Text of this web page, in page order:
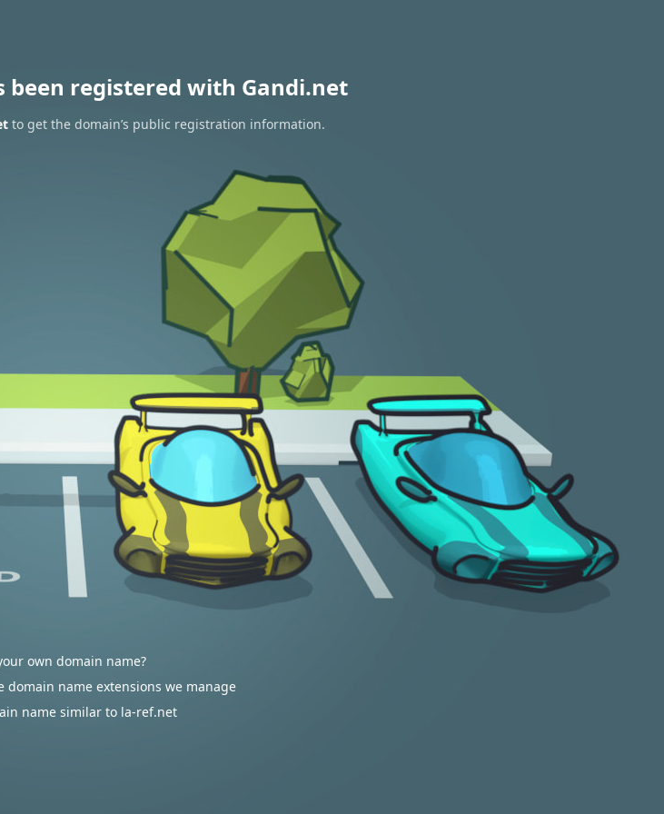
been registered with Gandi.net
to get the domain’s public registration information.
own domain name?
domain name extensions we manage
name similar to la-ref.net